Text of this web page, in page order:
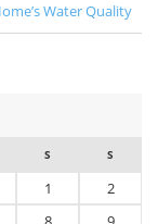
Water Quality
S S
1
2